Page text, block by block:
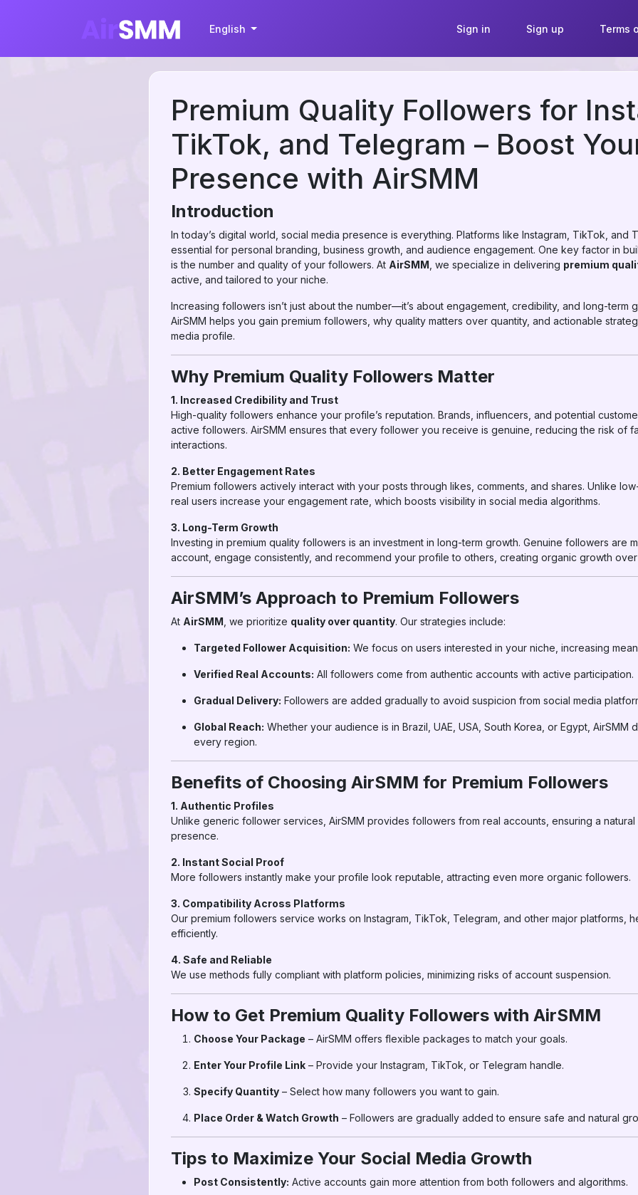
English Sign in Sign up Terms
Premium Quality Followers for
TikTok, and Telegram – Boost
Presence with AirSMM
Introduction
In today’s digital world, social media presence is everything. Platforms like Instagram, TikTok, and
essential for personal branding, business growth, and audience engagement. One key factor in
is the number and quality of your followers. At AirSMM , we specialize in delivering premium
active, and tailored to your niche.
Increasing followers isn’t just about the number—it’s about engagement, credibility, and long-term
AirSMM helps you gain premium followers, why quality matters over quantity, and actionable
media profile.
Why Premium Quality Followers Matter
1. Increased Credibility and Trust
High-quality followers enhance your profile’s reputation. Brands, influencers, and potential
active followers. AirSMM ensures that every follower you receive is genuine, reducing the risk of
interactions.
2. Better Engagement Rates
Premium followers actively interact with your posts through likes, comments, and shares. Unlike
real users increase your engagement rate, which boosts visibility in social media algorithms.
3. Long-Term Growth
Investing in premium quality followers is an investment in long-term growth. Genuine followers are
account, engage consistently, and recommend your profile to others, creating organic growth over
AirSMM’s Approach to Premium Followers
At AirSMM , we prioritize quality over quantity. Our strategies include:
Targeted Follower Acquisition: We focus on users interested in your niche, increasing
Verified Real Accounts: All followers come from authentic accounts with active participation.
Gradual Delivery: Followers are added gradually to avoid suspicion from social media
Global Reach: Whether your audience is in Brazil, UAE, USA, South Korea, or Egypt, AirSMM
every region.
Benefits of Choosing AirSMM for Premium Followers
1. Authentic Profiles
Unlike generic follower services, AirSMM provides followers from real accounts, ensuring a
presence.
2. Instant Social Proof
More followers instantly make your profile look reputable, attracting even more organic followers.
3. Compatibility Across Platforms
Our premium followers service works on Instagram, TikTok, Telegram, and other major platforms,
efficiently.
4. Safe and Reliable
We use methods fully compliant with platform policies, minimizing risks of account suspension.
How to Get Premium Quality Followers with AirSMM
Choose Your Package – AirSMM offers flexible packages to match your goals.
Enter Your Profile Link – Provide your Instagram, TikTok, or Telegram handle.
Specify Quantity – Select how many followers you want to gain.
Place Order & Watch Growth – Followers are gradually added to ensure safe and natural
Tips to Maximize Your Social Media Growth
Post Consistently: Active accounts gain more attention from both followers and algorithms.